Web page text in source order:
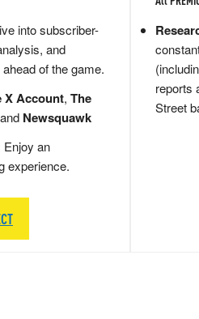
into subscriber-
and
of the game.
X Account, The
Newsquawk
Enjoy an
experience.
reports
Street